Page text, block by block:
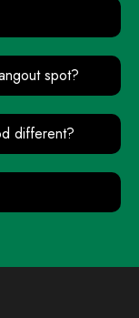
spot?
different?